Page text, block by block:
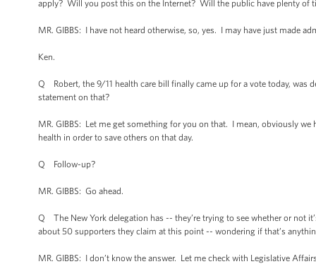
apply? Will you post this on the Internet? Will the public have plenty of
MR. GIBBS: I have not heard otherwise, so, yes. I may have just made
Ken.
Q Robert, the 9/11 health care bill finally came up for a vote today, was
statement on that?
MR. GIBBS: Let me get something for you on that. I mean, obviously
health in order to save others on that day.
Q Follow-up?
MR. GIBBS: Go ahead.
Q The New York delegation has -- they’re trying to see whether or not
about 50 supporters they claim at this point -- wondering if that’s
MR. GIBBS: I don’t know the answer. Let me check with Legislative